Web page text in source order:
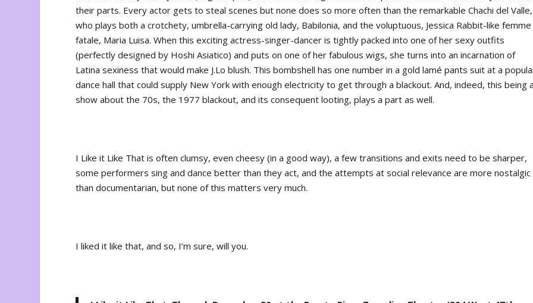
their parts. Every actor gets to steal scenes but none does so more often than the remarkable Chachi del Valle,
who plays both a crotchety, umbrella-carrying old lady, Babilonia, and the voluptuous, Jessica Rabbit-like femme
fatale, Maria Luisa. When this exciting actress-singer-dancer is tightly packed into one of her sexy outfits
(perfectly designed by Hoshi Asiatico) and puts on one of her fabulous wigs, she turns into an incarnation of
Latina sexiness that would make J.Lo blush. This bombshell has one number in a gold lamé pants suit at a
dance hall that could supply New York with enough electricity to get through a blackout. And, indeed, this being
show about the 70s, the 1977 blackout, and its consequent looting, plays a part as well.
I Like it Like Thatis often clumsy, even cheesy (in a good way), a few transitions and exits need to be sharper,
some performers sing and dance better than they act, and the attempts at social relevance are more nostalgic
than documentarian, but none of this matters very much.
I liked it like that, and so, I’m sure, will you.